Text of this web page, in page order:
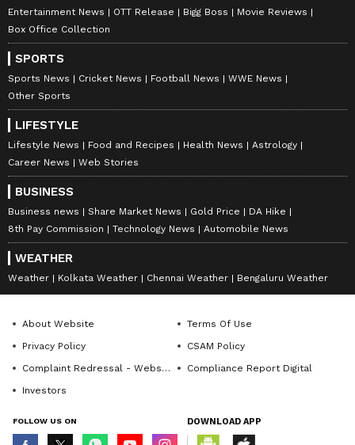
The IMD has predicted heavy rainfall in the
state today and a yellow alert has been
sounded in Idukki, Ernakulam, Thrissur,
Palakkad, Malappuram, Kozhikode, Wayanad,
Kannur and Kasaragod districts. At the same
time, educational institutions will remain
closed in Wayanad, Kozhikode and Kannur
districts.
Entertainment News OTT Release Bigg Boss
Movie Reviews
Box Office Collection
SPORTS
Sports News Cricket News Football News
WWE News
Other Sports
LIFESTYLE
Lifestyle News Food and Recipes Health News
Astrology
Career News
Web Stories
BUSINESS
Business news Share Market News Gold Price
DA Hike
8th Pay Commission
Technology News Automobile News
WEATHER
Weather Kolkata Weather Chennai Weather Bengaluru Weather
About Website
Terms Of Use
Privacy Policy
CSAM Policy
Complaint Redressal - Website
Compliance Report Digital
Investors
FOLLOW US ON DOWNLOAD APP